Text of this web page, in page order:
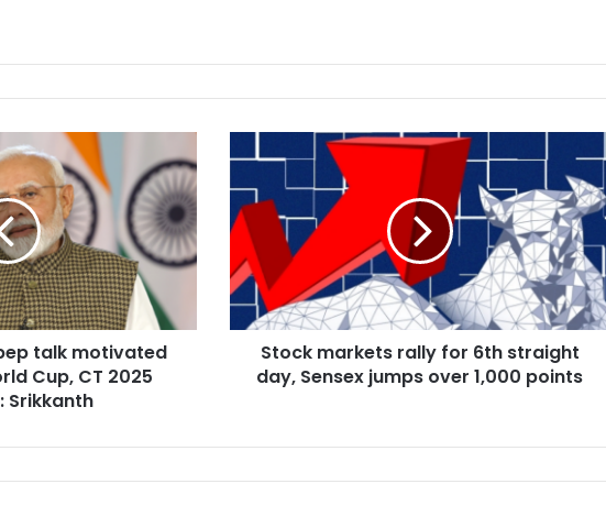
talk motivated
Cup, CT 2025
Srikkanth
t
o
c
k
m
a
r
k
a
Stock markets rally for 6th straight
day, Sensex jumps over 1,000 points